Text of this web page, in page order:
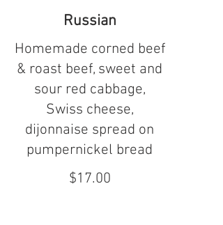
Russian
Homemade corned beef
& roast beef, sweet and
sour red cabbage,
Swiss cheese,
dijonnaise spread on
pumpernickel bread
$17.00